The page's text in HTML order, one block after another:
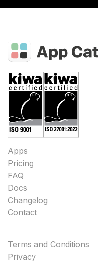
Apps
Pricing
FAQ
Docs
Changelog
Contact
Terms and Conditions
Privacy